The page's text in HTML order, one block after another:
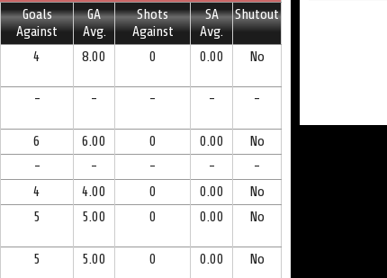
Goals
Against
GA
Avg.
Shots
Against
SA
Avg.
Shutout
4 8.00 0 0.00 No
- - - - -
6 6.00 0 0.00
No
- - - -
-
4 4.00 0 0.00
No
5 5.00 0 0.00 No
5 5.00 0 0.00 No